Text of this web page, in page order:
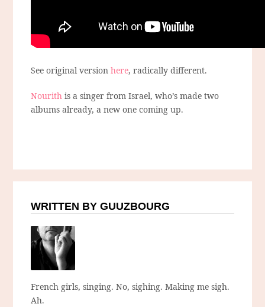
See original versionhere, radically different.
Nourith is a singer from Israel, who’s made two
albums already, a new one coming up.
WRITTEN BY GUUZBOURG
French girls, singing. No, sighing. Making me sigh.
Ah.